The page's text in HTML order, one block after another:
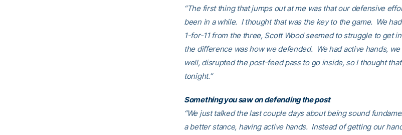
“The first thing that jumps out at me was that our defensive
been in a while. I thought that was the key to the game. We
1-for-11 from the three, Scott Wood seemed to struggle to get
the difference was how we defended. We had active hands,
well, disrupted the post-feed pass to go inside, so I thought
tonight.”
Something you saw on defending the post
“We just talked the last couple days about being sound
a better stance, having active hands. Instead of getting our